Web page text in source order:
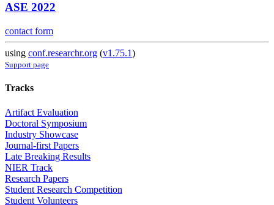
ASE 2022
contact form
using conf.researchr.org (v1.75.1)
Support page
Tracks
Artifact Evaluation
Doctoral Symposium
Industry Showcase
Journal-first Papers
Late Breaking Results
NIER Track
Research Papers
Student Research Competition
Student Volunteers